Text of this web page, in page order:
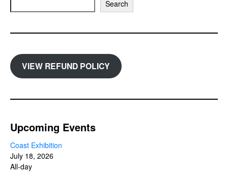
Search
VIEW REFUND POLICY
Upcoming Events
Coast Exhibition
July 18, 2026
All-day